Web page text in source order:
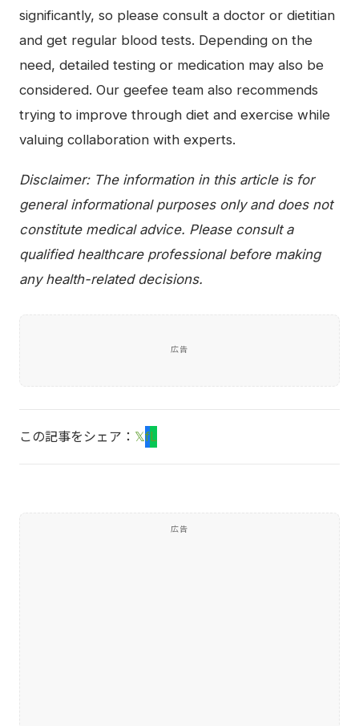
significantly, so please consult a doctor or dietitian
and get regular blood tests. Depending on the
need, detailed testing or medication may also be
considered. Our geefee team also recommends
trying to improve through diet and exercise while
valuing collaboration with experts.
Disclaimer: The information in this article is for
general informational purposes only and does not
constitute medical advice. Please consult a
qualified healthcare professional before making
any health-related decisions.
広告
この記事をシェア： 𝕏fL
広告